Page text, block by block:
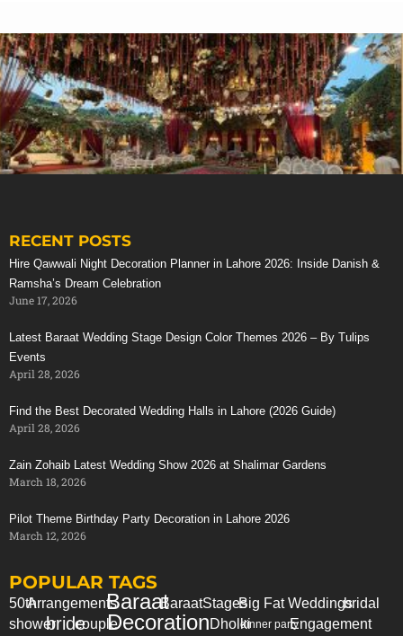
Stunning Red Baraat Setup
RECENT POSTS
Hire Qawwali Night Decoration Planner in Lahore 2026: Inside Danish &
Ramsha’s Dream Celebration
June 17, 2026
Latest Baraat Wedding Stage Design Color Themes 2026 – By Tulips
Events
April 28, 2026
Find the Best Decorated Wedding Halls in Lahore (2026 Guide)
April 28, 2026
Zain Zohaib Latest Wedding Show 2026 at Shalimar Gardens
March 18, 2026
Pilot Theme Birthday Party Decoration in Lahore 2026
March 12, 2026
POPULAR TAGS
50thArrangementsBaraatBaraatStagesBig Fat Weddingsbridal
showerbridecoupleDecorationDholkidinner partyEngagement